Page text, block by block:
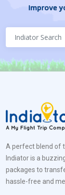
Improve
A perfect blend of
Indiator is a
packages to
hassle-free and